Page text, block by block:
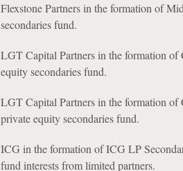
Flexstone Partners in the formation of
secondaries fund.
LGT Capital Partners in the formation
equity secondaries fund.
LGT Capital Partners in the formation
private equity secondaries fund.
ICG in the formation of ICG LP
fund interests from limited partners.